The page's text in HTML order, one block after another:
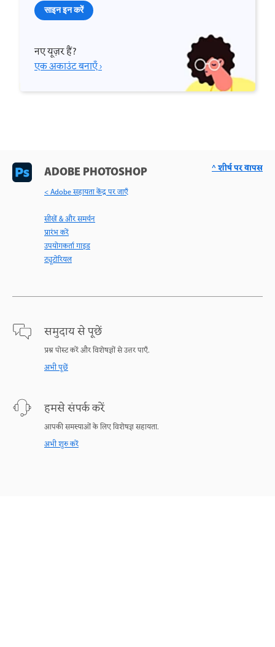
साइन इन करें
नए यूज़र हैं?
एक अकाउंट बनाएँ ›
ADOBE PHOTOSHOP
< Adobe सहायता केंद्र पर जाएँ
सीखें & और समर्थन
प्रारंभ करें
उपयोगकर्ता गाइड
ट्यूटोरियल
समुदाय से पूछें
प्रश्न पोस्ट करें और विशेषज्ञों से उत्तर पाएँ.
अभी पूछें
हमसे संपर्क करें
आपकी समस्याओं के लिए विशेषज्ञ सहायता.
अभी शुरु करें
^ शीर्ष पर वापस